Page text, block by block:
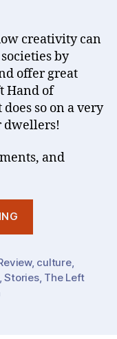
creativity can
by
offer great
Hand of
so on a very
and
:
Ursula
, culture,
Stories, The Left